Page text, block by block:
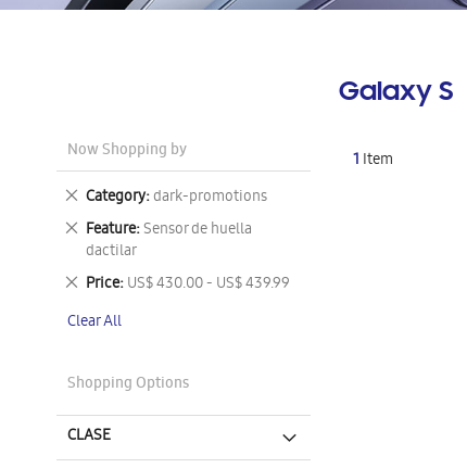
Galaxy S
1 Item
Now Shopping by
Category dark-promotions
Remove
This
Item
Feature Sensor de huella
dactilar
Remove
This
Item
Price US$ 430.00 - US$ 439.99
Remove
Item
Clear All
Shopping Options
CLASE